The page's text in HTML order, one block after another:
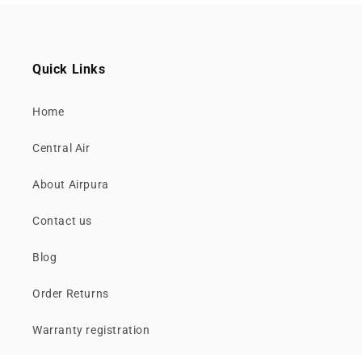
Quick Links
Home
Central Air
About Airpura
Contact us
Blog
Order Returns
Warranty registration